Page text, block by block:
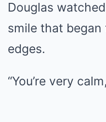
Douglas
smile that
edges.
“You’re very